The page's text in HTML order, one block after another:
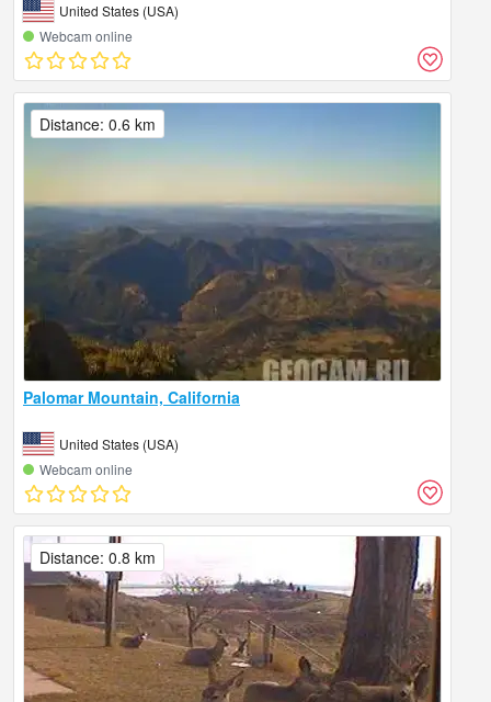
United States (USA)
Webcam online
Palomar Mountain, California
United States (USA)
Webcam online
Distance: 0.6 km
Distance: 0.8 km